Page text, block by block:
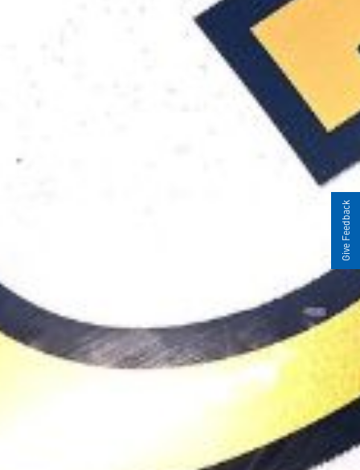
Give Feedback